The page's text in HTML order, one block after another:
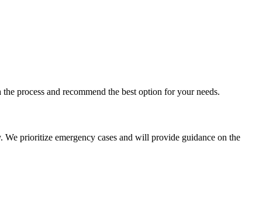
process and recommend the best option for your needs.
prioritize emergency cases and will provide guidance on the